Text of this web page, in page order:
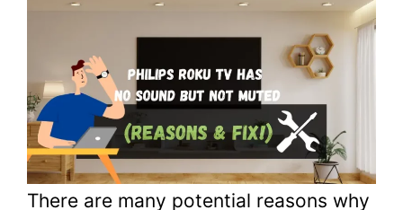
2.3.
#3. Check the HDMI Cable Connection
#4. Factory Reset your Philips Roku TV
2.5. #5. Contact Customer Support of your
Philips Roku TV
3.
Conclusion
There are many potential reasons why